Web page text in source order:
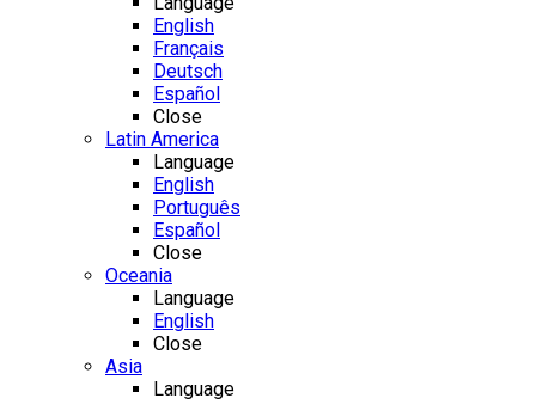
English
Français
Deutsch
Español
Close
Latin America
Language
English
Português
Español
Close
Oceania
Language
English
Close
Asia
Language